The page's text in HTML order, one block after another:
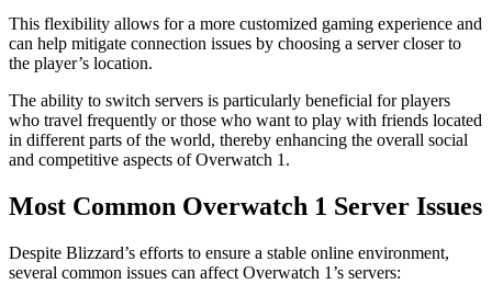
This flexibility allows for a more customized gaming experience and
can help mitigate connection issues by choosing a server closer to
the player’s location.
The ability to switch servers is particularly beneficial for players
who travel frequently or those who want to play with friends located
in different parts of the world, thereby enhancing the overall social
and competitive aspects of Overwatch 1.
Most Common Overwatch 1 Server Issues
Despite Blizzard’s efforts to ensure a stable online environment,
several common issues can affect Overwatch 1’s servers: